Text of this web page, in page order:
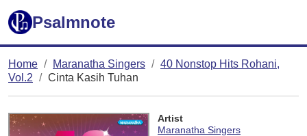
Psalmnote
Home Maranatha Singers
40 Nonstop Hits Rohani,
Vol.2
Cinta Kasih Tuhan
Artist
Maranatha Singers